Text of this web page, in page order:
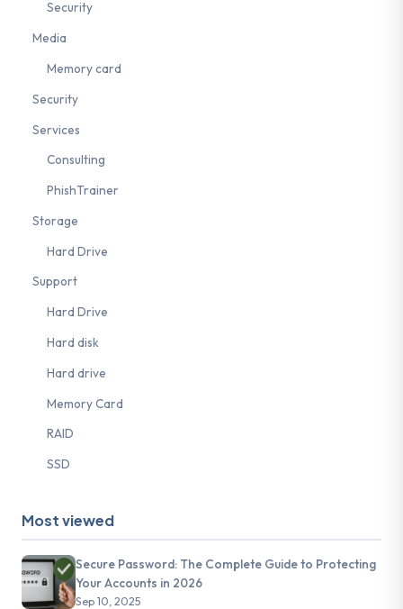
Security
Media
Memory card
Security
Services
Consulting
PhishTrainer
Storage
Hard Drive
Support
Hard Drive
Hard disk
Hard drive
Memory Card
RAID
SSD
Most viewed
Secure Password: The Complete Guide to Protecting
Your Accounts in 2026
Sep 10, 2025